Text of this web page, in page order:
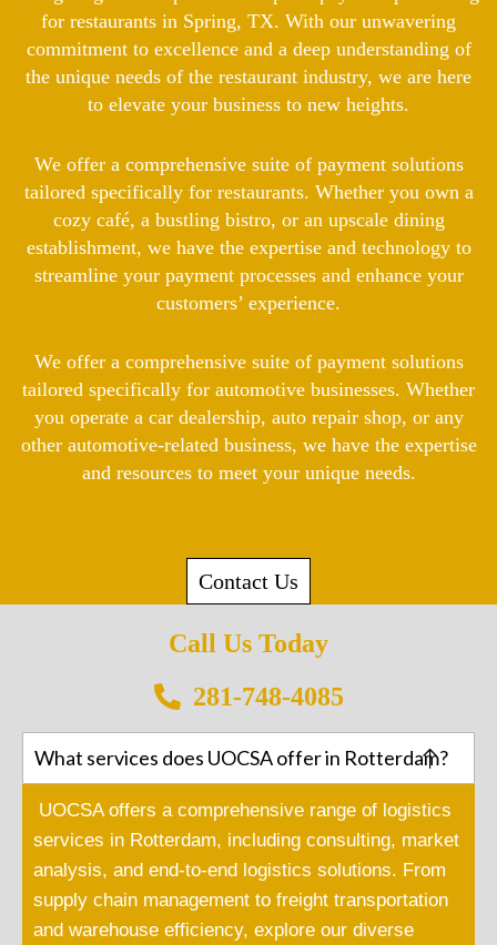
for restaurants in Spring, TX. With our unwavering
commitment to excellence and a deep understanding of
the unique needs of the restaurant industry, we are here
to elevate your business to new heights.
We offer a comprehensive suite of payment solutions
tailored specifically for restaurants. Whether you own a
cozy café, a bustling bistro, or an upscale dining
establishment, we have the expertise and technology to
streamline your payment processes and enhance your
customers’ experience.
We offer a comprehensive suite of payment solutions
tailored specifically for automotive businesses. Whether
you operate a car dealership, auto repair shop, or any
other automotive-related business, we have the expertise
and resources to meet your unique needs.
Contact Us
Call Us Today
281-748-4085
What services does UOCSA offer in Rotterdam?
UOCSA offers a comprehensive range of logistics
services in Rotterdam, including consulting, market
analysis, and end-to-end logistics solutions. From
supply chain management to freight transportation
and warehouse efficiency, explore our diverse